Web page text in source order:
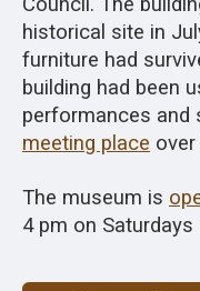
historical site in
furniture had
building had been
performances and
meeting place
The museum is
4 pm on Saturdays